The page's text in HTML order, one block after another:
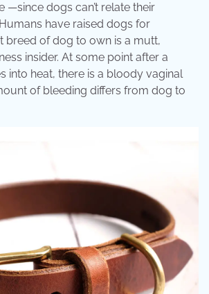
—since dogs can’t relate their
have raised dogs for
breed of dog to own is a mutt,
insider. At some point after a
into heat, there is a bloody vaginal
of bleeding differs from dog to